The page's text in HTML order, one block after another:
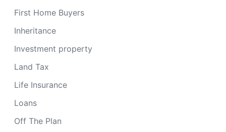
First Home Buyers
Inheritance
Investment property
Land Tax
Life Insurance
Loans
Off The Plan